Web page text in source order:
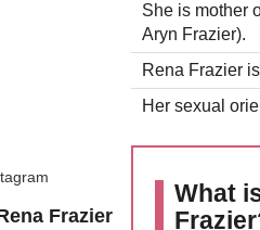
Frazier
She is mother
Aryn Frazier).
Rena Frazier
Her sexual
What